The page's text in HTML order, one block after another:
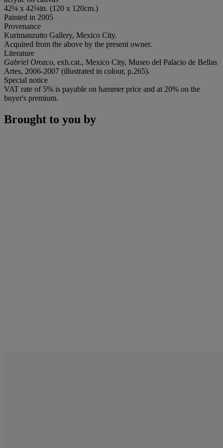
42¼ x 42¼in. (120 x 120cm.)
Painted in 2005
Provenance
Kurimanzutto Gallery, Mexico City.
Acquired from the above by the present owner.
Literature
Gabriel Orozco, exh.cat., Mexico City, Museo del Palacio de Bellas
Artes, 2006-2007 (illustrated in colour, p.265).
Special notice
VAT rate of 5% is payable on hammer price and at 20% on the
buyer's premium.
Brought to you by